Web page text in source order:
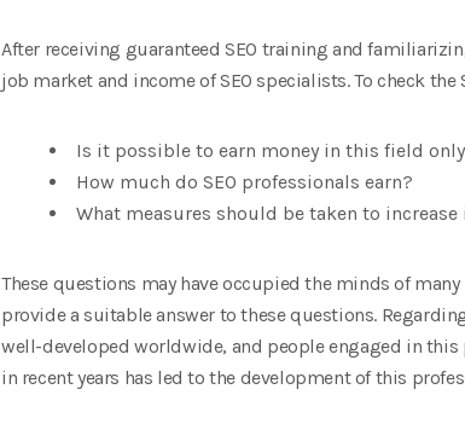
After receiving guaranteed SEO training and
job market and income of SEO specialists. To check
Is it possible to earn money in this field
How much do SEO professionals earn?
What measures should be taken to
These questions may have occupied the minds of
provide a suitable answer to these questions.
well-developed worldwide, and people engaged in
in recent years has led to the development of this